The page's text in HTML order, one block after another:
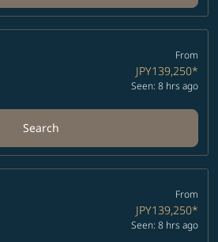
From
JPY139,250*
Seen: 8 hrs ago
Search
From
JPY139,250*
Seen: 8 hrs ago